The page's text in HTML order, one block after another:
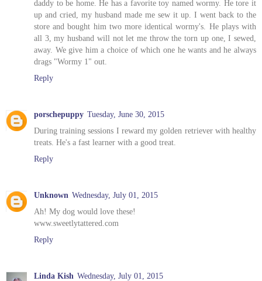
daddy to be home. He has a favorite toy named wormy. He tore it
up and cried, my husband made me sew it up. I went back to the
store and bought him two more identical wormy's. He plays with
all 3, my husband will not let me throw the torn up one, I sewed,
away. We give him a choice of which one he wants and he always
drags "Wormy 1" out.
Reply
porschepuppy Tuesday, June 30, 2015
During training sessions I reward my golden retriever with healthy
treats. He's a fast learner with a good treat.
Reply
Unknown Wednesday, July 01, 2015
Ah! My dog would love these!
www.sweetlytattered.com
Reply
Linda Kish Wednesday, July 01, 2015